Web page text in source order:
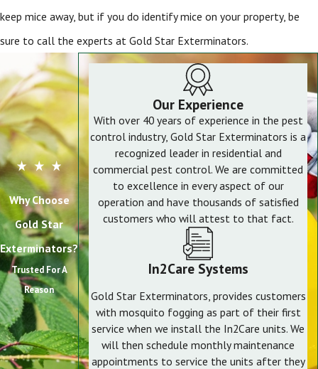
keep mice away, but if you do identify mice on your property, be
sure to call the experts at Gold Star Exterminators.
Why Choose
Gold Star
Exterminators?
Trusted For A
Reason
Our Experience
With over 40 years of experience in the pest
control industry, Gold Star Exterminators is a
recognized leader in residential and
commercial pest control. We are committed
to excellence in every aspect of our
operation and have thousands of satisfied
customers who will attest to that fact.
In2Care Systems
Gold Star Exterminators, provides customers
with mosquito fogging as part of their first
service when we install the In2Care units. We
will then schedule monthly maintenance
appointments to service the units after they